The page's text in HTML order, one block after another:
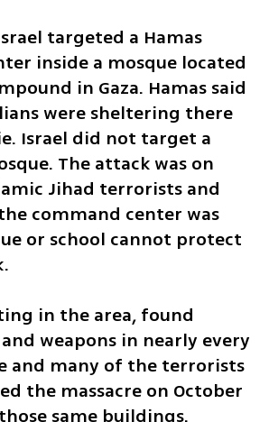
targeted a Hamas
inside a mosque located
in Gaza. Hamas said
were sheltering there
Israel did not target a
The attack was on
Jihad terrorists and
command center was
or school cannot protect
in the area, found
weapons in nearly every
and many of the terrorists
the massacre on October
same buildings.